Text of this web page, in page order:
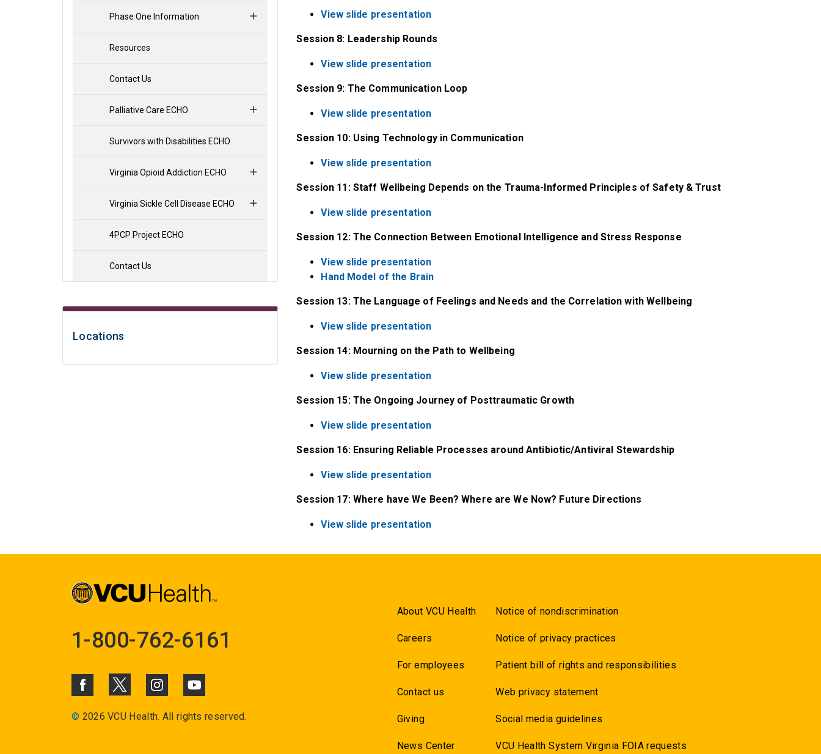
Phase One Information
Resources
Contact Us
Palliative Care ECHO
Survivors with Disabilities ECHO
Virginia Opioid Addiction ECHO
Virginia Sickle Cell Disease ECHO
4PCP Project ECHO
Contact Us
Locations
View slide presentation
Session 8: Leadership Rounds
View slide presentation
Session 9: The Communication Loop
View slide presentation
Session 10: Using Technology in Communication
View slide presentation
Session 11: Staff Wellbeing Depends on the Trauma-Informed Principles of Safety & Trust
View slide presentation
Session 12: The Connection Between Emotional Intelligence and Stress Response
View slide presentation
Hand Model of the Brain
Session 13: The Language of Feelings and Needs and the Correlation with Wellbeing
View slide presentation
Session 14: Mourning on the Path to Wellbeing
View slide presentation
Session 15: The Ongoing Journey of Posttraumatic Growth
View slide presentation
Session 16: Ensuring Reliable Processes around Antibiotic/Antiviral Stewardship
View slide presentation
Session 17: Where have We Been? Where are We Now? Future Directions
View slide presentation
1-800-762-6161
© 2026 VCU Health. All rights reserved.
About VCU Health
Careers
For employees
Contact us
Giving
News Center
Notice of nondiscrimination
Notice of privacy practices
Patient bill of rights and responsibilities
Web privacy statement
Social media guidelines
VCU Health System Virginia FOIA requests